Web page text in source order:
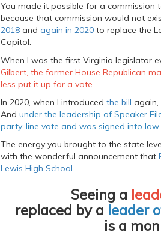
You made it possible for a commission
because that commission would not
2018 and again in 2020 to replace the
Capitol.
When I was the first Virginia legislator
Gilbert, the former House Republican
less put it up for a vote.
In 2020, when I introduced the bill again,
And under the leadership of Speaker
party-line vote and was signed into law.
The energy you brought to the state
with the wonderful announcement that
Lewis High School.
Seeing a
replaced by a leader
is a